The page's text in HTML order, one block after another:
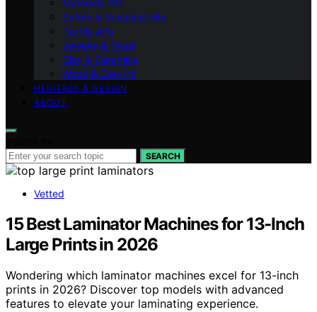
Safety & Sustainability
Textile Arts
Jewelry & Metal
Clay & Ceramics
Wood & Carving
HERITAGE & DESIGN
ABOUT
SEARCH
Vetted
15 Best Laminator Machines for 13-Inch
Large Prints in 2026
Wondering which laminator machines excel for 13-inch
prints in 2026? Discover top models with advanced
features to elevate your laminating experience.